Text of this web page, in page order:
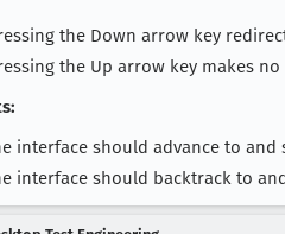
the Down arrow key
the Up arrow key makes
interface should advance to
interface should backtrack to